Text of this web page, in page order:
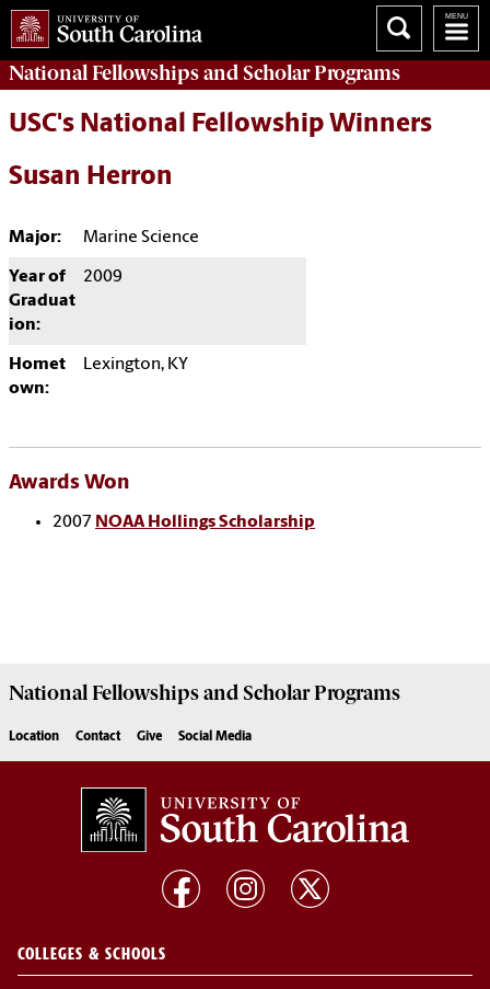
National Fellowships and Scholar Programs
USC's National Fellowship Winners
Susan Herron
Major: Marine Science
Year of
Graduat
ion:
2009
Homet
own:
Lexington, KY
Awards Won
2007 NOAA Hollings Scholarship
National Fellowships and Scholar Programs
Location Contact Give Social Media
COLLEGES & SCHOOLS